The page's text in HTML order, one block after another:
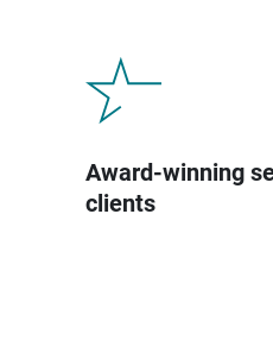
Award-winning
clients